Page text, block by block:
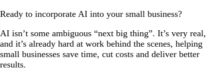
Ready to incorporate AI into your small business?
AI isn’t some ambiguous “next big thing”. It’s very real,
and it’s already hard at work behind the scenes, helping
small businesses save time, cut costs and deliver better
results.